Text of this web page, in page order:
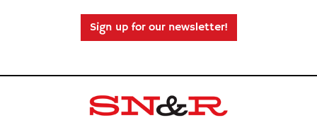
Sign up for our newsletter!